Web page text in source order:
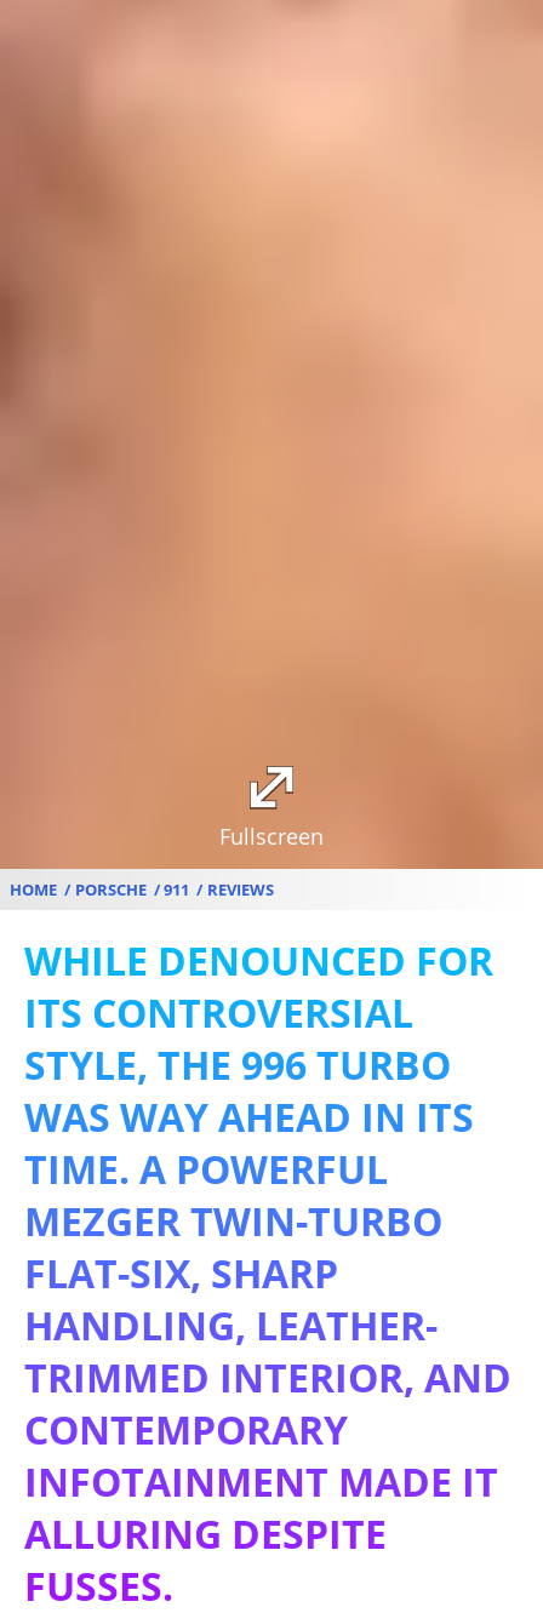
Fullscreen
HOME PORSCHE 911 REVIEWS
WHILE DENOUNCED FOR
ITS CONTROVERSIAL
STYLE, THE 996 TURBO
WAS WAY AHEAD IN ITS
TIME. A POWERFUL
MEZGER TWIN-TURBO
FLAT-SIX, SHARP
HANDLING, LEATHER-
TRIMMED INTERIOR, AND
CONTEMPORARY
INFOTAINMENT MADE IT
ALLURING DESPITE
FUSSES.